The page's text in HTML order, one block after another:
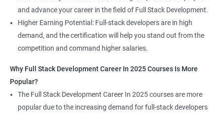
and advance your career in the field of Full Stack Development.
Higher Earning Potential: Full-stack developers are in high
demand, and the certification will help you stand out from the
competition and command higher salaries.
Why Full Stack Development Career In 2025 Courses Is More
Popular?
The Full Stack Development Career In 2025 courses are more
popular due to the increasing demand for full-stack developers